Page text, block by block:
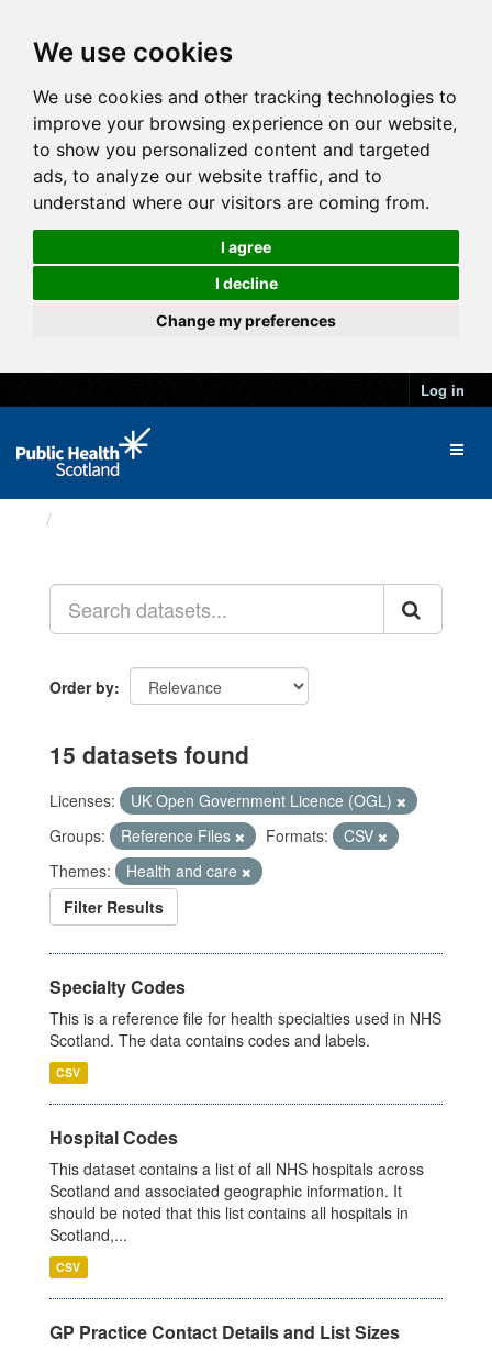
We use cookies
We use cookies and other tracking technologies to
improve your browsing experience on our website,
to show you personalized content and targeted
ads, to analyze our website traffic, and to
understand where our visitors are coming from.
I agree
I decline
Change my preferences
Log in
Order by
15 datasets found
Licenses:
UK Open Government Licence (OGL)
Groups:
Reference Files Formats:
CSV
Themes:
Health and care
Filter Results
Specialty Codes
This is a reference file for health specialties used in NHS
Scotland. The data contains codes and labels.
CSV
Hospital Codes
This dataset contains a list of all NHS hospitals across
Scotland and associated geographic information. It
should be noted that this list contains all hospitals in
Scotland,...
CSV
GP Practice Contact Details and List Sizes